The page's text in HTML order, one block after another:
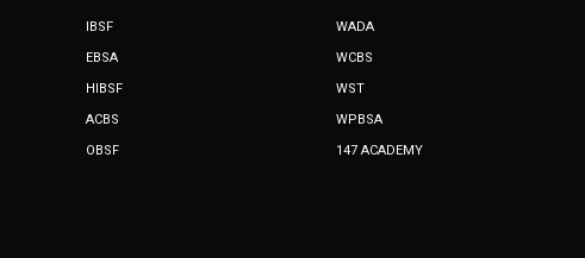
IBSF
EBSA
HIBSF
ACBS
OBSF
WADA
WCBS
WST
WPBSA
147 ACADEMY